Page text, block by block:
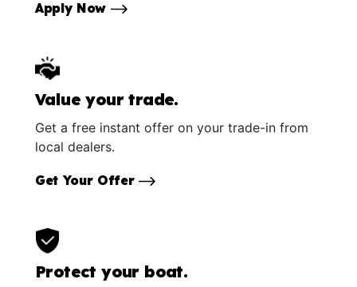
Apply Now
Value your trade.
Get a free instant offer on your trade-in from
local dealers.
Get Your Offer
Protect your boat.